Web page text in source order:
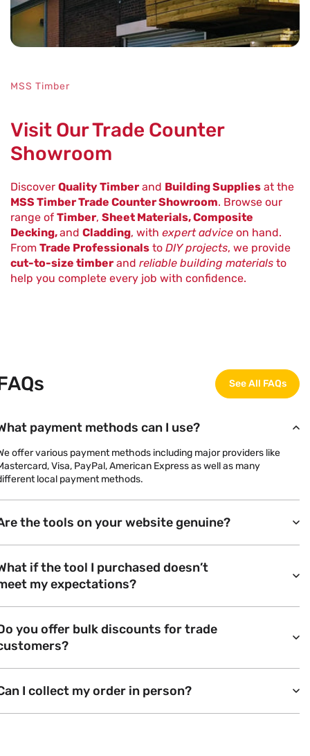
MSS Timber
Visit Our Trade Counter
Showroom
Discover Quality Timber and Building Supplies at the
MSS Timber Trade Counter Showroom. Browse our
range of Timber, Sheet Materials, Composite
Decking,and Cladding, with expert advice on hand.
From Trade Professionals to DIY projects, we provide
cut-to-size timber and reliable building materials to
help you complete every job with confidence.
See All FAQs
payment methods can I use?
offer various payment methods including major providers like
Visa, PayPal, American Express as well as many
local payment methods.
the tools on your website genuine?
if the tool I purchased doesn’t
my expectations?
you offer bulk discounts for trade
I collect my order in person?